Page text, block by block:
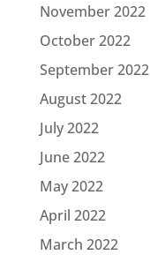
November 2022
October 2022
September 2022
August 2022
July 2022
June 2022
May 2022
April 2022
March 2022